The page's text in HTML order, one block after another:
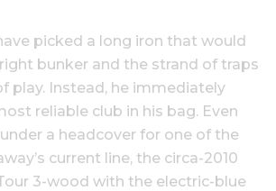
picked a long iron that would
bunker and the strand of traps
play. Instead, he immediately
reliable club in his bag. Even
a headcover for one of the
current line, the circa-2010
3-wood with the electric-blue